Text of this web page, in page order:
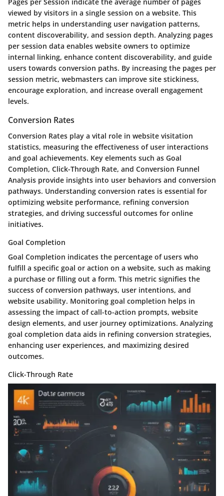
viewed by visitors in a single session on a website. This
metric helps in understanding user navigation patterns,
content discoverability, and session depth. Analyzing pages
per session data enables website owners to optimize
internal linking, enhance content discoverability, and guide
users towards conversion paths. By increasing the pages per
session metric, webmasters can improve site stickiness,
encourage exploration, and increase overall engagement
levels.
Conversion Rates
Conversion Rates play a vital role in website visitation
statistics, measuring the effectiveness of user interactions
and goal achievements. Key elements such as Goal
Completion, Click-Through Rate, and Conversion Funnel
Analysis provide insights into user behaviors and conversion
pathways. Understanding conversion rates is essential for
optimizing website performance, refining conversion
strategies, and driving successful outcomes for online
initiatives.
Goal Completion
Goal Completion indicates the percentage of users who
fulfill a specific goal or action on a website, such as making
a purchase or filling out a form. This metric signifies the
success of conversion pathways, user intentions, and
website usability. Monitoring goal completion helps in
assessing the impact of call-to-action prompts, website
design elements, and user journey optimizations. Analyzing
goal completion data aids in refining conversion strategies,
enhancing user experiences, and maximizing desired
outcomes.
Click-Through Rate